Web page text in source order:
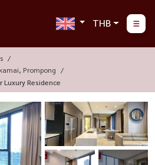
THB
Prompong
Luxury Residence